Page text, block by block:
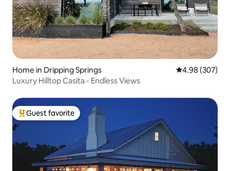
Home in Dripping Springs 4.98 out of 5
4.98 (307)
Luxury Hilltop Casita - Endless Views
Top guest favorite
Guest favorite